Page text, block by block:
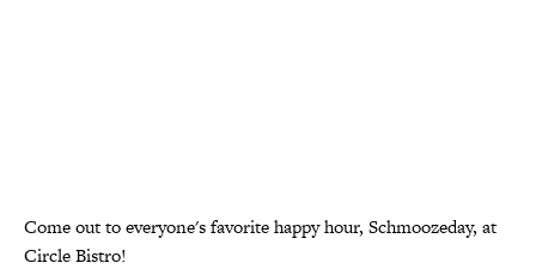
Come out to everyone's favorite happy hour, Schmoozeday, at
Circle Bistro!